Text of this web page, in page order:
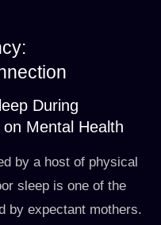
During
Mental Health
by a host of physical
sleep is one of the
by expectant mothers.